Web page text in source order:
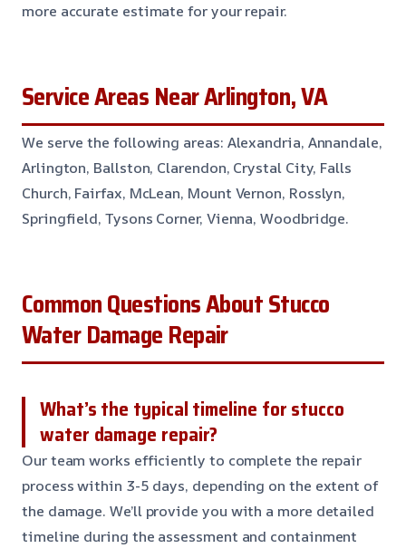
more accurate estimate for your repair.
Service Areas Near Arlington, VA
We serve the following areas: Alexandria, Annandale,
Arlington, Ballston, Clarendon, Crystal City, Falls
Church, Fairfax, McLean, Mount Vernon, Rosslyn,
Springfield, Tysons Corner, Vienna, Woodbridge.
Common Questions About Stucco
Water Damage Repair
What’s the typical timeline for stucco
water damage repair?
Our team works efficiently to complete the repair
process within 3-5 days, depending on the extent of
the damage. We’ll provide you with a more detailed
timeline during the assessment and containment